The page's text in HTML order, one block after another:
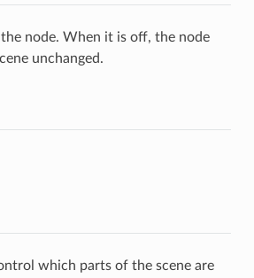
node. When it is off, the node
unchanged.
which parts of the scene are